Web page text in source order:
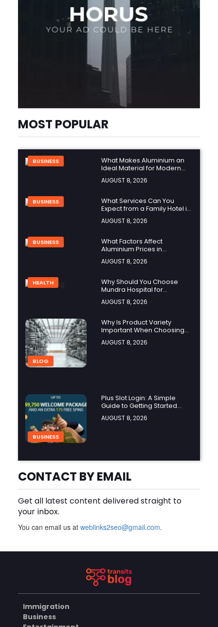
MOST POPULAR
BUSINESS
What Makes Aluminium an
Ideal Material for Modern
AUGUST 8, 2026
BUSINESS
What Services Can You
Expect from a Family Hotel in
AUGUST 8, 2026
BUSINESS
What Factors Affect
Aluminium Prices in
AUGUST 8, 2026
HEALTH
Why Should You Choose
Mundra Hospital for
AUGUST 8, 2026
BLOG
Why Is Product Variety
Important When Choosing
Singapore?
AUGUST 8, 2026
BUSINESS
Plus Slot Login: A Simple
Guide to Getting Started
AUGUST 8, 2026
HEALTH
Why Should You Choose
Mundra Hospital as Your
Trusted Trauma Center?
Projects
AUGUST 7, 2026
CONTACT BY EMAIL
Get all latest content delivered straight to
your inbox.
You can email us atweblinks2seo@gmail.com.
Immigration
Business